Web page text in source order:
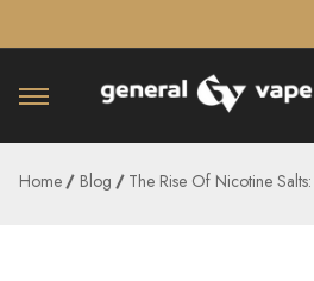
Home Blog The Rise Of Nicotine